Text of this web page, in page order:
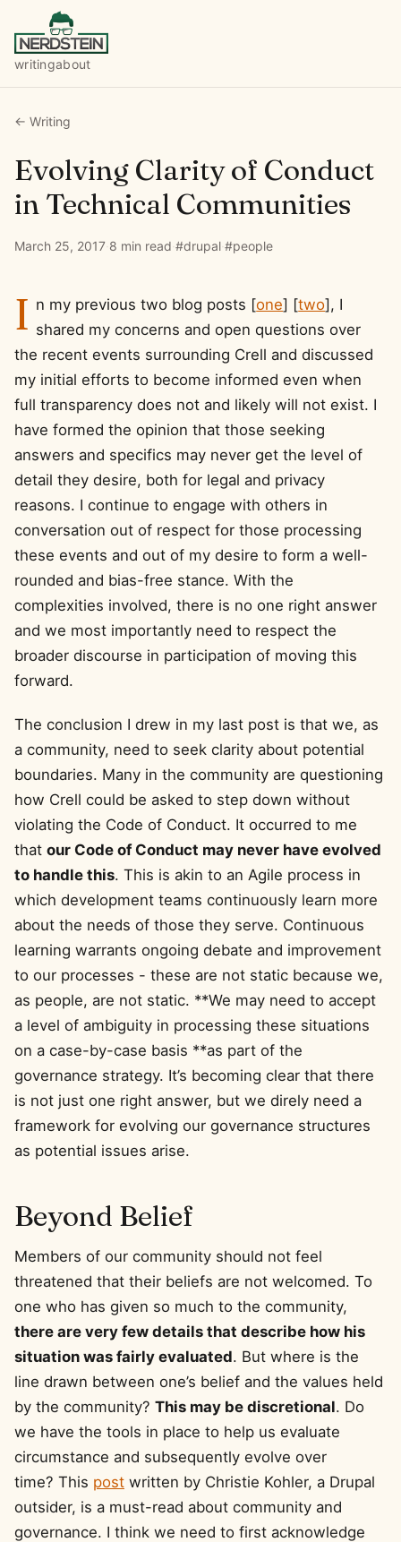
writingabout
← Writing
Evolving Clarity of Conduct
in Technical Communities
March 25, 2017 8 min read #drupal #people
I n my previous two blog posts [one] [two], I
shared my concerns and open questions over
the recent events surrounding Crell and discussed
my initial efforts to become informed even when
full transparency does not and likely will not exist. I
have formed the opinion that those seeking
answers and specifics may never get the level of
detail they desire, both for legal and privacy
reasons. I continue to engage with others in
conversation out of respect for those processing
these events and out of my desire to form a well-
rounded and bias-free stance. With the
complexities involved, there is no one right answer
and we most importantly need to respect the
broader discourse in participation of moving this
forward.
The conclusion I drew in my last post is that we, as
a community, need to seek clarity about potential
boundaries. Many in the community are questioning
how Crell could be asked to step down without
violating the Code of Conduct. It occurred to me
that our Code of Conduct may never have evolved
to handle this. This is akin to an Agile process in
which development teams continuously learn more
about the needs of those they serve. Continuous
learning warrants ongoing debate and improvement
to our processes - these are not static because we,
as people, are not static. **We may need to accept
a level of ambiguity in processing these situations
on a case-by-case basis **as part of the
governance strategy. It’s becoming clear that there
is not just one right answer, but we direly need a
framework for evolving our governance structures
as potential issues arise.
Beyond Belief
Members of our community should not feel
threatened that their beliefs are not welcomed. To
one who has given so much to the community,
there are very few details that describe how his
situation was fairly evaluated. But where is the
line drawn between one’s belief and the values held
by the community? This may be discretional. Do
we have the tools in place to help us evaluate
circumstance and subsequently evolve over
time? This post written by Christie Kohler, a Drupal
outsider, is a must-read about community and
governance. I think we need to first acknowledge